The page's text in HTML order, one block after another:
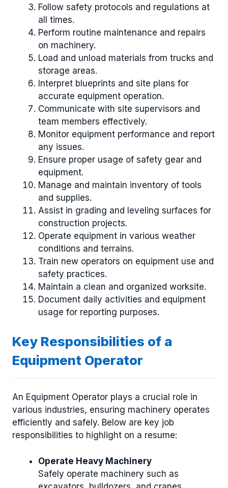
Follow safety protocols and regulations at
all times.
Perform routine maintenance and repairs
on machinery.
Load and unload materials from trucks and
storage areas.
Interpret blueprints and site plans for
accurate equipment operation.
Communicate with site supervisors and
team members effectively.
Monitor equipment performance and report
any issues.
Ensure proper usage of safety gear and
equipment.
Manage and maintain inventory of tools
and supplies.
Assist in grading and leveling surfaces for
construction projects.
Operate equipment in various weather
conditions and terrains.
Train new operators on equipment use and
safety practices.
Maintain a clean and organized worksite.
Document daily activities and equipment
usage for reporting purposes.
Key Responsibilities of a
Equipment Operator
An Equipment Operator plays a crucial role in
various industries, ensuring machinery operates
efficiently and safely. Below are key job
responsibilities to highlight on a resume:
Operate Heavy Machinery
Safely operate machinery such as